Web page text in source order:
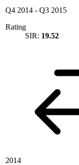
Q4 2014 - Q3 2015
Rating
SIR: 19.52
2014